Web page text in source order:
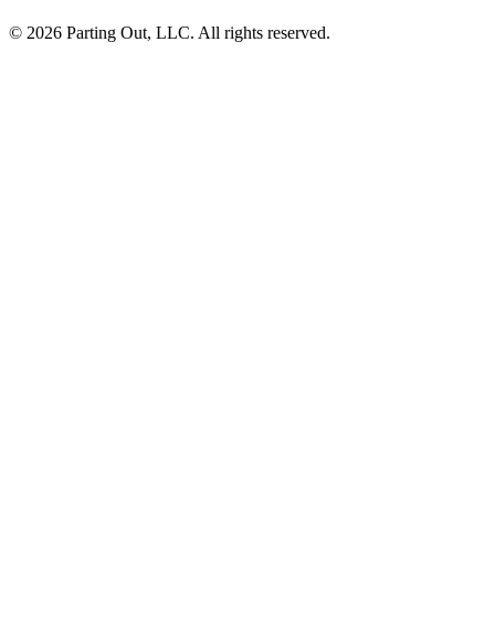
© 2026 Parting Out, LLC. All rights reserved.